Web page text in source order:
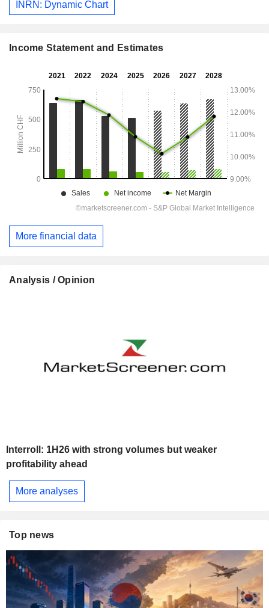
INRN: Dynamic Chart
Income Statement and Estimates
More financial data
Analysis / Opinion
Interroll: 1H26 with strong volumes but weaker
profitability ahead
More analyses
Top news